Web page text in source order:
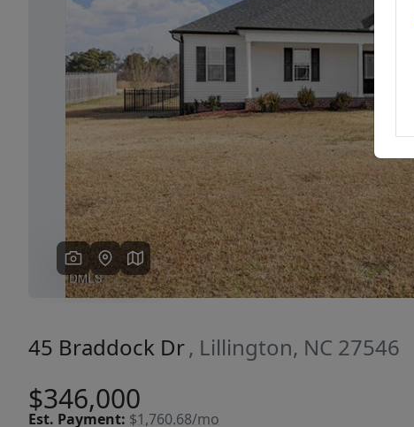
Previous
45 Braddock Dr, Lillington, NC 27546
$346,000
Est. Payment: $1,760.68/mo